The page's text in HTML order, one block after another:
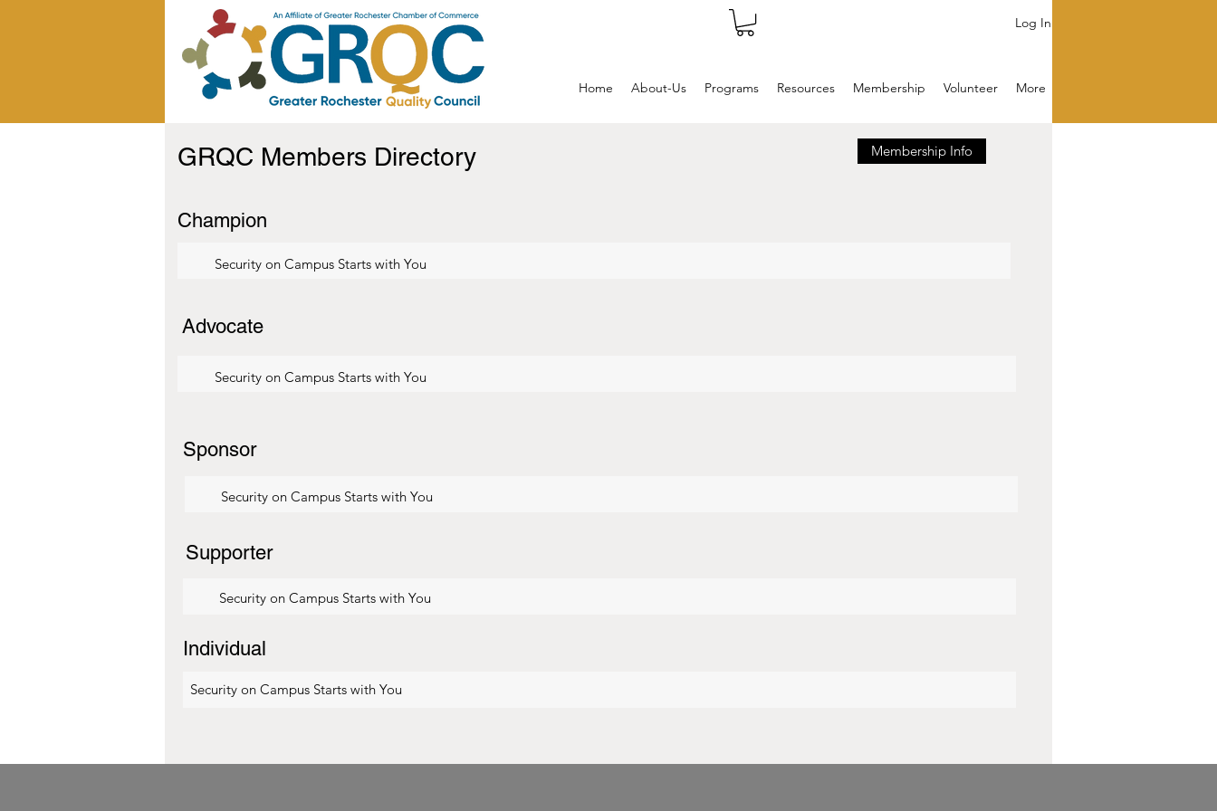
Log In
Home About-Us Programs Resources Membership Volunteer More
GRQC Members Directory Membership Info
Champion
Security on Campus Starts with You
Advocate
Security on Campus Starts with You
Sponsor
Security on Campus Starts with You
Supporter
Security on Campus Starts with You
Individual
Security on Campus Starts with You